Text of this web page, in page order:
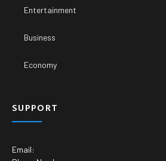
Entertainment
Business
Economy
SUPPORT
Email: